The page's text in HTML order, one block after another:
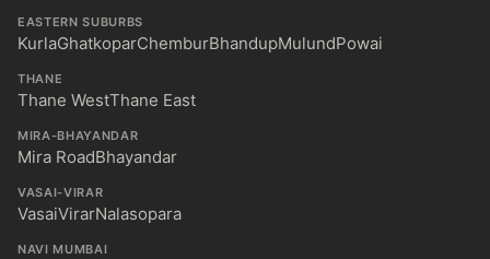
EASTERN SUBURBS
KurlaGhatkoparChemburBhandupMulundPowai
THANE
Thane WestThane East
MIRA-BHAYANDAR
Mira RoadBhayandar
VASAI-VIRAR
VasaiVirarNalasopara
NAVI MUMBAI